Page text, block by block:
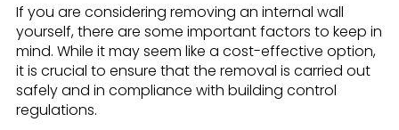
If you are considering removing an internal wall
yourself, there are some important factors to keep in
mind. While it may seem like a cost-effective option,
it is crucial to ensure that the removal is carried out
safely and in compliance with building control
regulations.